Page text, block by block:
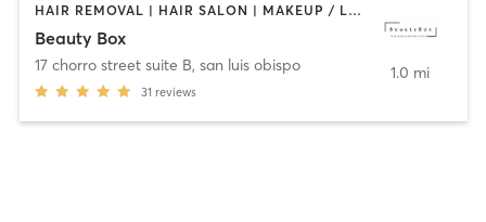
HAIR REMOVAL | HAIR SALON | MAKEUP / LASHES / BROWS
Beauty Box
17 chorro street suite B, san luis obispo
31 reviews
1.0 mi